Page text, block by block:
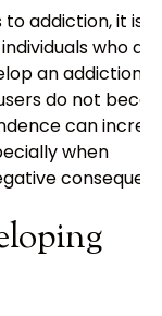
addiction, it is
who are
an addiction.
do not
can
when